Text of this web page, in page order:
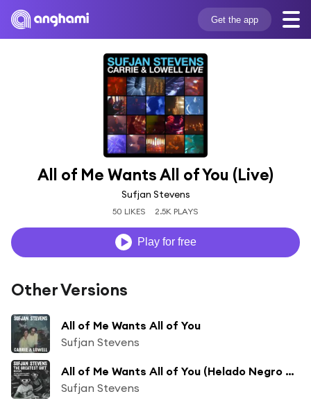
Get the app
All of Me Wants All of You (Live)
Sufjan Stevens
50 LIKES 2.5K PLAYS
Play for free
Other Versions
All of Me Wants All of You
Sufjan Stevens
All of Me Wants All of You (Helado Negro Remix)
Sufjan Stevens